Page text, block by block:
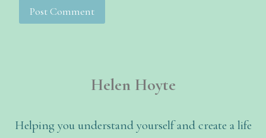
Helen Hoyte
Helping you understand yourself and create a life